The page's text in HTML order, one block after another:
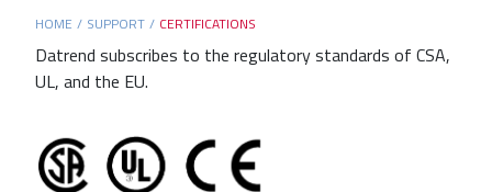
Main
content
HOME / SUPPORT / CERTIFICATIONS
Datrend subscribes to the regulatory standards of CSA,
UL, and the EU.